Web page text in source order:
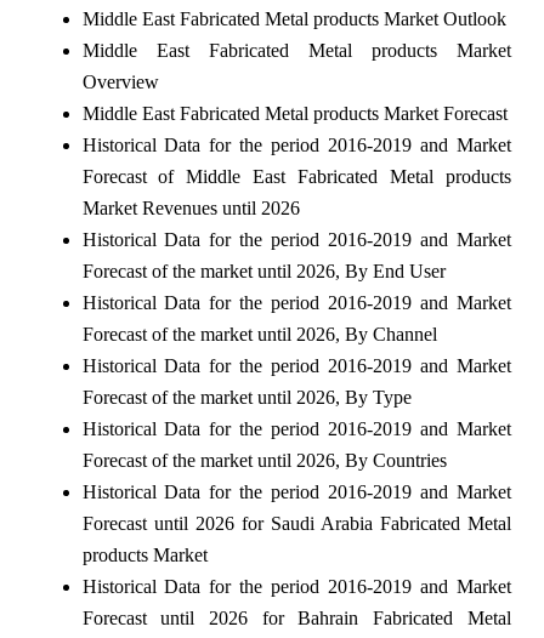
Middle East Fabricated Metal products Market Outlook
Middle East Fabricated Metal products Market
Overview
Middle East Fabricated Metal products Market Forecast
Historical Data for the period 2016-2019 and Market
Forecast of Middle East Fabricated Metal products
Market Revenues until 2026
Historical Data for the period 2016-2019 and Market
Forecast of the market until 2026, By End User
Historical Data for the period 2016-2019 and Market
Forecast of the market until 2026, By Channel
Historical Data for the period 2016-2019 and Market
Forecast of the market until 2026, By Type
Historical Data for the period 2016-2019 and Market
Forecast of the market until 2026, By Countries
Historical Data for the period 2016-2019 and Market
Forecast until 2026 for Saudi Arabia Fabricated Metal
products Market
Historical Data for the period 2016-2019 and Market
Forecast until 2026 for Bahrain Fabricated Metal